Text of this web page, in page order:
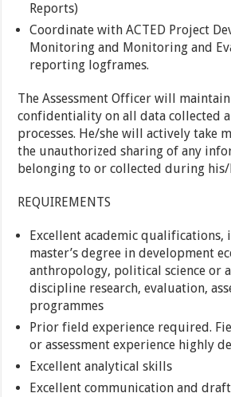
Reports)
Coordinate with ACTED Project
Monitoring and Monitoring and
reporting logframes.
The Assessment Officer will
confidentiality on all data collected
processes. He/she will actively take
the unauthorized sharing of any
belonging to or collected during his/
REQUIREMENTS
Excellent academic qualifications,
master’s degree in development
anthropology, political science or
discipline research, evaluation,
programmes
Prior field experience required.
or assessment experience highly
Excellent analytical skills
Excellent communication and